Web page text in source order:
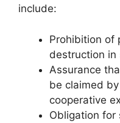
include:
Prohibition of
destruction in
Assurance
be claimed
cooperative
Obligation for